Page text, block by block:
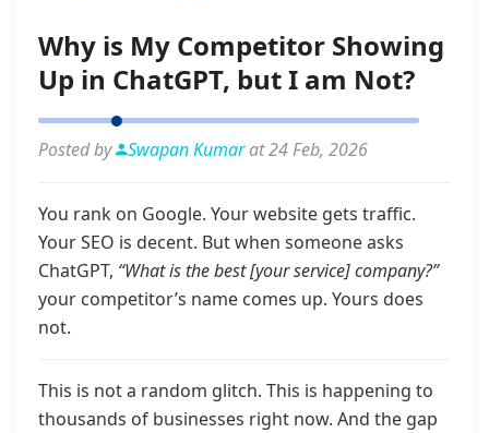
Why is My Competitor Showing
Up in ChatGPT, but I am Not?
Posted by Swapan Kumarat 24 Feb, 2026
You rank on Google. Your website gets traffic.
Your SEO is decent. But when someone asks
ChatGPT, “What is the best [your service] company?”
your competitor’s name comes up. Yours does
not.
This is not a random glitch. This is happening to
thousands of businesses right now. And the gap